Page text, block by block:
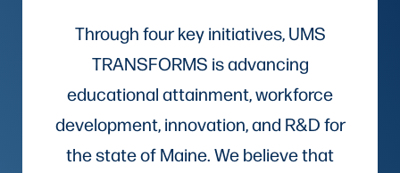
Through four key initiatives, UMS
TRANSFORMS is advancing
educational attainment, workforce
development, innovation, and R&D for
the state of Maine. We believe that